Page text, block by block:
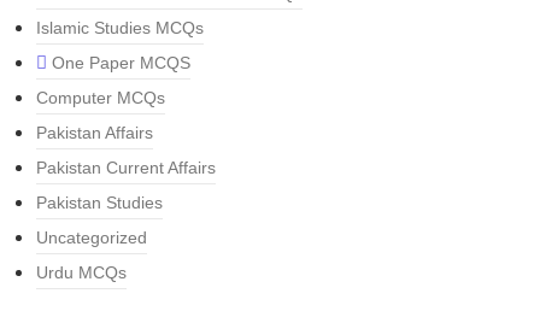
Islamic Studies MCQs
One Paper MCQS
Computer MCQs
Pakistan Affairs
Pakistan Current Affairs
Pakistan Studies
Uncategorized
Urdu MCQs